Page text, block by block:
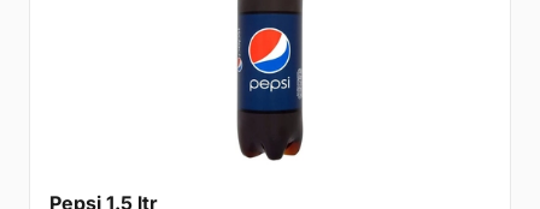
Pepsi 1.5 ltr